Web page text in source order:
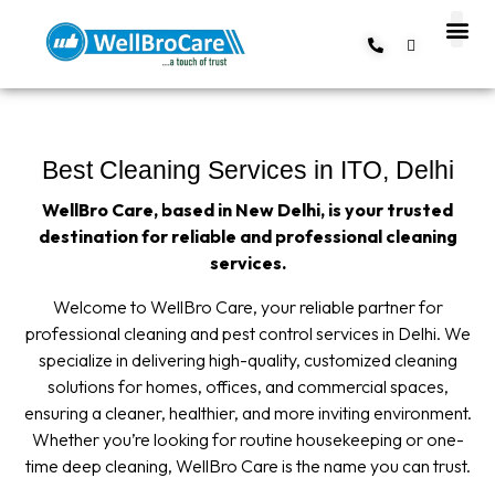
Best Cleaning Services in ITO, Delhi
WellBro Care, based in New Delhi, is your trusted
destination for reliable and professional cleaning
services.
Welcome to WellBro Care, your reliable partner for
professional cleaning and pest control services in Delhi. We
specialize in delivering high-quality, customized cleaning
solutions for homes, offices, and commercial spaces,
ensuring a cleaner, healthier, and more inviting environment.
Whether you’re looking for routine housekeeping or one-
time deep cleaning, WellBro Care is the name you can trust.